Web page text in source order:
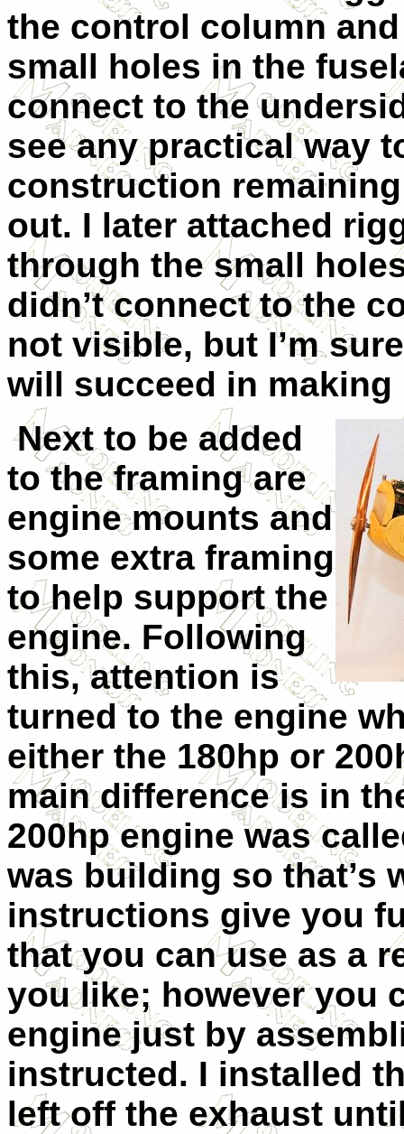
the control column
small holes in the
connect to the
see any practical way
construction
out. I later attached
through the small
didn’t connect to the
not visible, but I’m
will succeed in making
Next to be added
to the framing are
engine mounts and
some extra framing
to help support the
engine. Following
this, attention is
turned to the engine
either the 180hp or
main difference is in
200hp engine was
was building so that’s
instructions give you
that you can use as a
you like; however you
engine just by
instructed. I installed
left off the exhaust